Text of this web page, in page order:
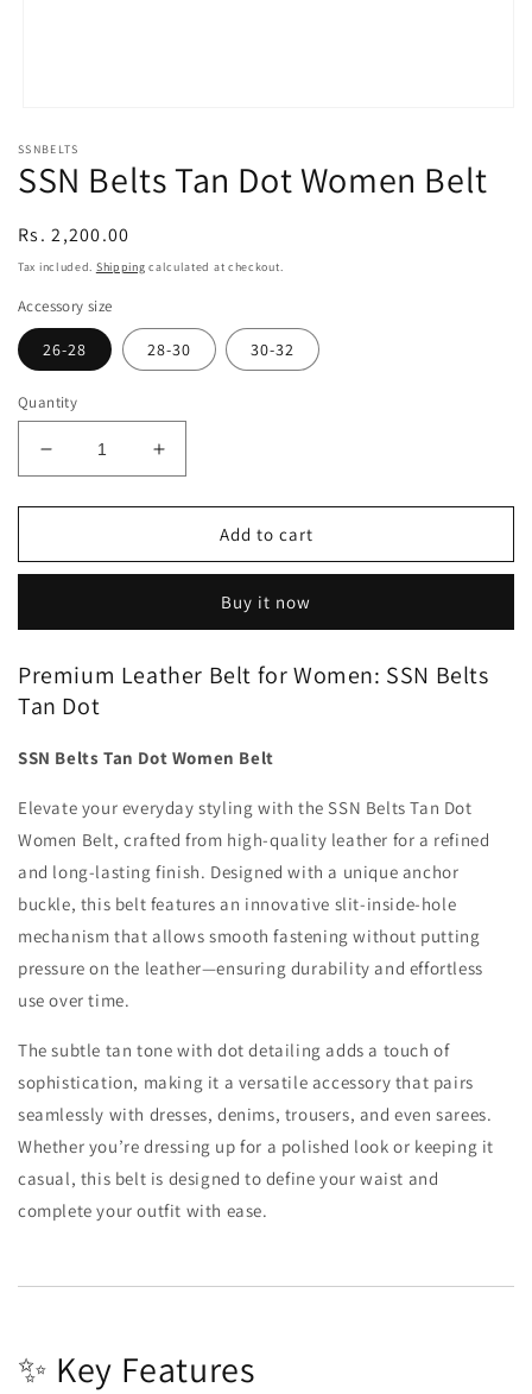
1
in
modal
SSNBELTS
SSN Belts Tan Dot Women Belt
Regular
price
Rs. 2,200.00
Tax included. Shipping calculated at checkout.
Accessory size
26-28 28-30 30-32
Quantity
Decrease
quantity
for
Belts
Women
Increase
quantity
for
Belts
Women
Add to cart
Buy it now
Premium Leather Belt for Women: SSN Belts
Tan Dot
SSN Belts Tan Dot Women Belt
Elevate your everyday styling with the SSN Belts Tan Dot
Women Belt, crafted from high-quality leather for a refined
and long-lasting finish. Designed with a unique anchor
buckle, this belt features an innovative slit-inside-hole
mechanism that allows smooth fastening without putting
pressure on the leather—ensuring durability and effortless
use over time.
The subtle tan tone with dot detailing adds a touch of
sophistication, making it a versatile accessory that pairs
seamlessly with dresses, denims, trousers, and even sarees.
Whether you’re dressing up for a polished look or keeping it
casual, this belt is designed to define your waist and
complete your outfit with ease.
✨ Key Features